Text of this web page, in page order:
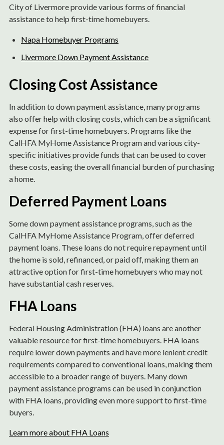
City of Livermore provide various forms of financial
assistance to help first-time homebuyers.
Napa Homebuyer Programs
Livermore Down Payment Assistance
Closing Cost Assistance
In addition to down payment assistance, many programs
also offer help with closing costs, which can be a significant
expense for first-time homebuyers. Programs like the
CalHFA MyHome Assistance Program and various city-
specific initiatives provide funds that can be used to cover
these costs, easing the overall financial burden of purchasing
a home.
Deferred Payment Loans
Some down payment assistance programs, such as the
CalHFA MyHome Assistance Program, offer deferred
payment loans. These loans do not require repayment until
the home is sold, refinanced, or paid off, making them an
attractive option for first-time homebuyers who may not
have substantial cash reserves.
FHA Loans
Federal Housing Administration (FHA) loans are another
valuable resource for first-time homebuyers. FHA loans
require lower down payments and have more lenient credit
requirements compared to conventional loans, making them
accessible to a broader range of buyers. Many down
payment assistance programs can be used in conjunction
with FHA loans, providing even more support to first-time
buyers.
Learn more about FHA Loans